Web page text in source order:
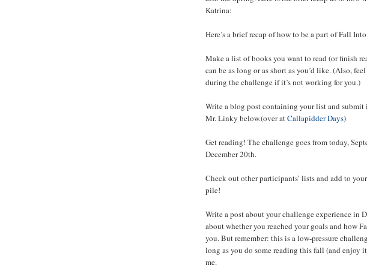
Katrina:
Here’s a brief recap of how to be a part of Fall
Make a list of books you want to read (or finish
can be as long or as short as you’d like. (Also,
during the challenge if it’s not working for you.)
Write a blog post containing your list and
Mr. Linky below.(over atCallapidder Days)
Get reading! The challenge goes from today,
December 20th.
Check out other participants’ lists and add to
pile!
Write a post about your challenge experience in
about whether you reached your goals and how
you. But remember: this is a low-pressure
long as you do some reading this fall (and enjoy
me.